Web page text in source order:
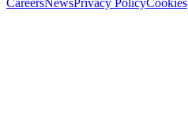
CareersNewsPrivacy PolicyCookies